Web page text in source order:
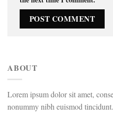
ABOUT
Lorem ipsum dolor sit amet,
nonummy nibh euismod tincidunt.